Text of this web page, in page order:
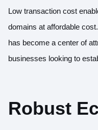
Low transaction cost
domains at affordable
has become a center of
businesses looking to
Robust